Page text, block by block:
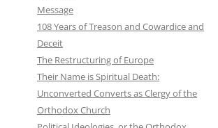
Message
108 Years of Treason and Cowardice and
Deceit
The Restructuring of Europe
Their Name is Spiritual Death:
Unconverted Converts as Clergy of the
Orthodox Church